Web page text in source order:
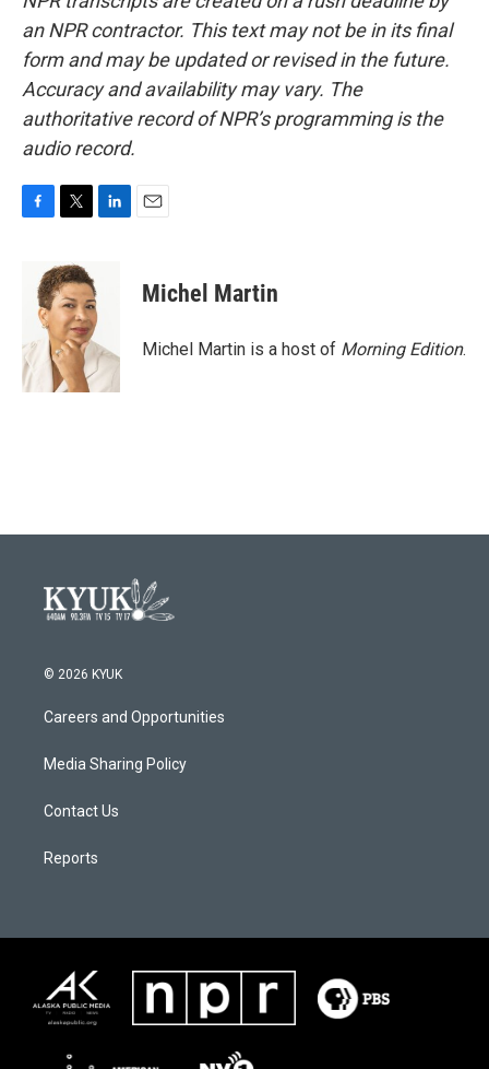
an NPR contractor. This text may not be in its final
form and may be updated or revised in the future.
Accuracy and availability may vary. The
authoritative record of NPR’s programming is the
audio record.
o
k
i
t
t
e
r
d
I
n
Michel Martin
Michel Martin is a host of Morning Edition.
© 2026 KYUK
Careers and Opportunities
Media Sharing Policy
Contact Us
Reports